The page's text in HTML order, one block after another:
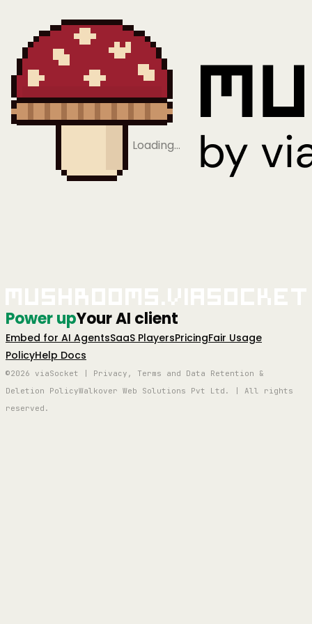
Loading…
Power upYour AI client
Embed for AI AgentsSaaS PlayersPricingFair Usage
PolicyHelp Docs
©2026 viaSocket | Privacy, Terms and Data Retention &
Deletion PolicyWalkover Web Solutions Pvt Ltd. | All rights
reserved.